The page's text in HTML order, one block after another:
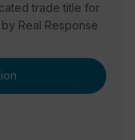
trade title for
Real Response